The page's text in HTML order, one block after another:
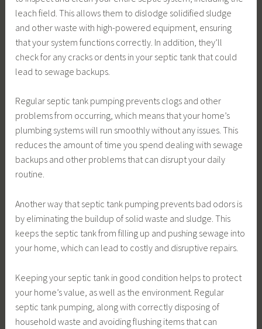
leach field. This allows them to dislodge solidified sludge
and other waste with high-powered equipment, ensuring
that your system functions correctly. In addition, they’ll
check for any cracks or dents in your septic tank that could
lead to sewage backups.
Regular septic tank pumping prevents clogs and other
problems from occurring, which means that your home’s
plumbing systems will run smoothly without any issues. This
reduces the amount of time you spend dealing with sewage
backups and other problems that can disrupt your daily
routine.
Another way that septic tank pumping prevents bad odors is
by eliminating the buildup of solid waste and sludge. This
keeps the septic tank from filling up and pushing sewage into
your home, which can lead to costly and disruptive repairs.
Keeping your septic tank in good condition helps to protect
your home’s value, as well as the environment. Regular
septic tank pumping, along with correctly disposing of
household waste and avoiding flushing items that can